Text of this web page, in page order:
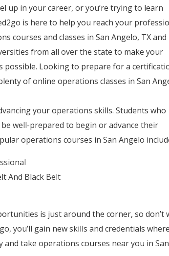
up in your career, or you’re trying to learn
is here to help you reach your
courses and classes in San Angelo, TX and
from all over the state to make your
possible. Looking to prepare for a
of online operations classes in San
your operations skills. Students who
well-prepared to begin or advance their
operations courses in San Angelo
And Black Belt
is just around the corner, so don’t
you’ll gain new skills and credentials
and take operations courses near you in